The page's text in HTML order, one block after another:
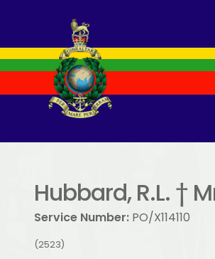
Hubbard, R.L. †
Service Number: PO/X114110
(2523)